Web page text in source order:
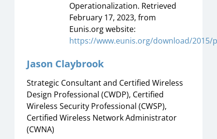
Operationalization. Retrieved
February 17, 2023, from
Eunis.org website:
https://www.eunis.org/download/2015/
Jason Claybrook
Strategic Consultant and Certified Wireless
Design Professional (CWDP), Certified
Wireless Security Professional (CWSP),
Certified Wireless Network Administrator
(CWNA)